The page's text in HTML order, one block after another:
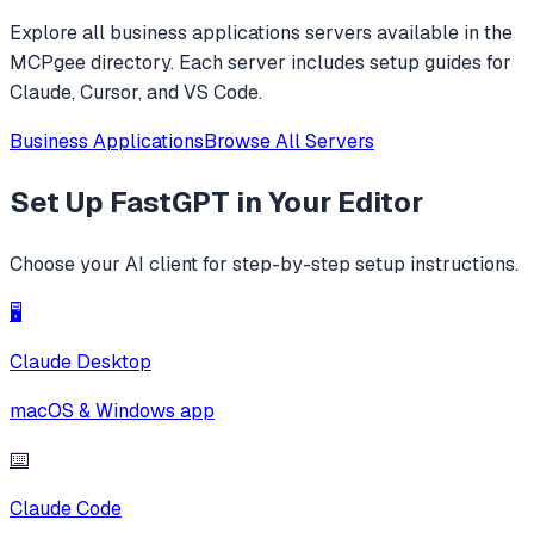
Explore all business applications servers available in the
MCPgee directory. Each server includes setup guides for
Claude, Cursor, and VS Code.
Business ApplicationsBrowse All Servers
Set Up FastGPT in Your Editor
Choose your AI client for step-by-step setup instructions.
🖥️
Claude Desktop
macOS & Windows app
⌨️
Claude Code